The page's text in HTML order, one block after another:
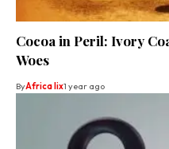
Cocoa in Peril: Ivory
Woes
ByAfrica lix1 year ago